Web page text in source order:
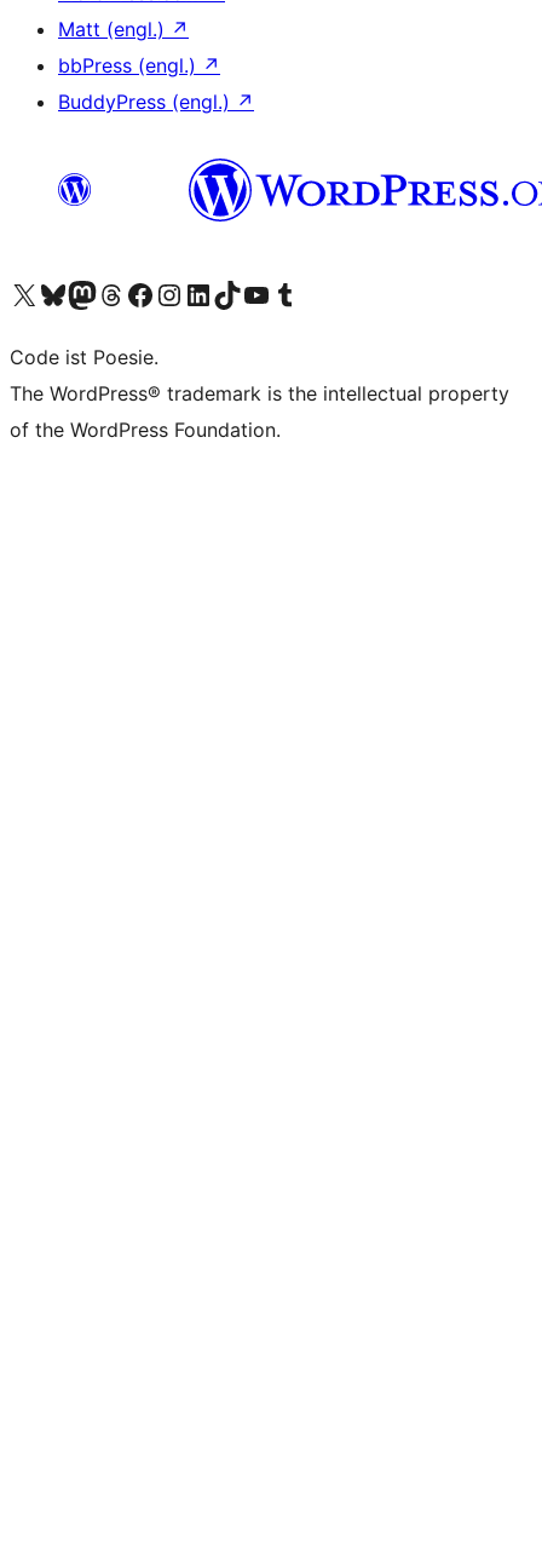
Matt (engl.) ↗
bbPress (engl.) ↗
BuddyPress (engl.) ↗
Das X-Konto (früher Twitter) von WordPress.org besuchen
Das Bluesky-Konto von WordPress.org besuchen
Das Mastodon-Konto von WordPress.org besuchen
Das Threads-Konto von WordPress.org besuchen
Die Facebook-Seite von WordPress.org besuchen
Das Instagram-Konto von WordPress.org besuchen
Das LinkedIn-Konto von WordPress.org besuchen
Das TikTok-Konto von WordPress.org besuchen
Den YouTube-Kanal von WordPress.org besuchen
Das Tumblr-Konto von WordPress.org besuchen
Code ist Poesie.
The WordPress® trademark is the intellectual property
of the WordPress Foundation.